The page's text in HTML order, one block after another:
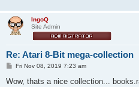
IngoQ
Site Admin
Re: Atari 8-Bit mega-collection
P
s
Fri Nov 08, 2019 7:23 am
Wow, thats a nice collection...